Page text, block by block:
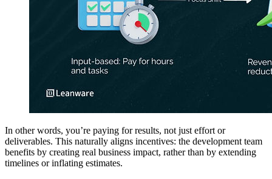
In other words, you’re paying for results, not just effort or
deliverables. This naturally aligns incentives: the development team
benefits by creating real business impact, rather than by extending
timelines or inflating estimates.